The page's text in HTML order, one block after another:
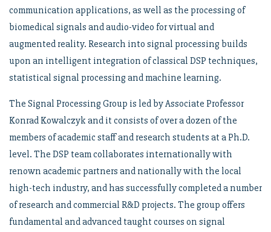
communication applications, as well as the processing of
biomedical signals and audio-video for virtual and
augmented reality. Research into signal processing builds
upon an intelligent integration of classical DSP techniques,
statistical signal processing and machine learning.
The Signal Processing Group is led by Associate Professor
Konrad Kowalczyk and it consists of over a dozen of the
members of academic staff and research students at a Ph.D.
level. The DSP team collaborates internationally with
renown academic partners and nationally with the local
high-tech industry, and has successfully completed a number
of research and commercial R&D projects. The group offers
fundamental and advanced taught courses on signal